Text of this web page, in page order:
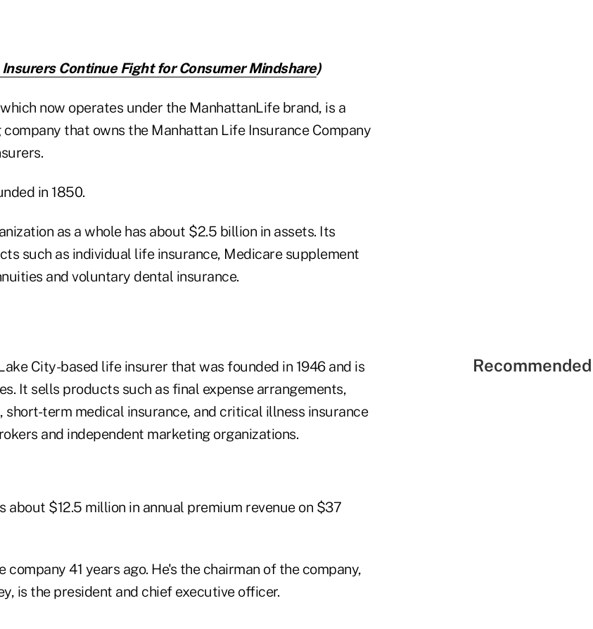
Continue Fight for Consumer Mindshare)
now operates under the ManhattanLife brand, is a
that owns the Manhattan Life Insurance Company
in 1850.
as a whole has about $2.5 billion in assets. Its
such as individual life insurance, Medicare supplement
and voluntary dental insurance.
City-based life insurer that was founded in 1946 and is
It sells products such as final expense arrangements,
short-term medical insurance, and critical illness insurance
and independent marketing organizations.
about $12.5 million in annual premium revenue on $37
company 41 years ago. He's the chairman of the company,
is the president and chief executive officer.